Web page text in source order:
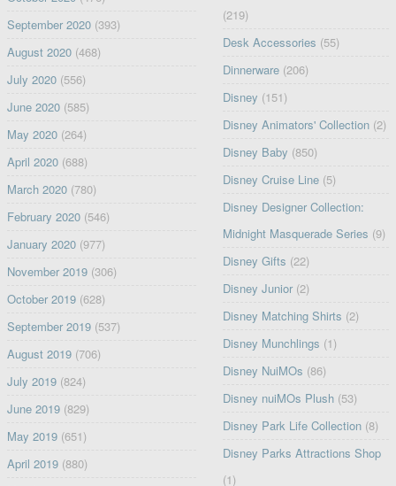
September 2020(393)
August 2020(468)
July 2020(556)
June 2020(585)
May 2020(264)
April 2020(688)
March 2020(780)
February 2020(546)
January 2020(977)
November 2019(306)
October 2019(628)
September 2019(537)
August 2019(706)
July 2019(824)
June 2019(829)
May 2019(651)
April 2019(880)
(219)
Desk Accessories (55)
Dinnerware (206)
Disney (151)
Disney Animators' Collection (2)
Disney Baby (850)
Disney Cruise Line (5)
Disney Designer Collection:
Midnight Masquerade Series (9)
Disney Gifts (22)
Disney Junior (2)
Disney Matching Shirts (2)
Disney Munchlings (1)
Disney NuiMOs (86)
Disney nuiMOs Plush (53)
Disney Park Life Collection (8)
Disney Parks Attractions Shop
(1)